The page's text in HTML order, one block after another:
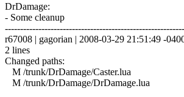
DrDamage:
- Some cleanup
r67008 | gagorian | 2008-03-29 21:51:49 -
2 lines
Changed paths:
M /trunk/DrDamage/Caster.lua
M /trunk/DrDamage/DrDamage.lua